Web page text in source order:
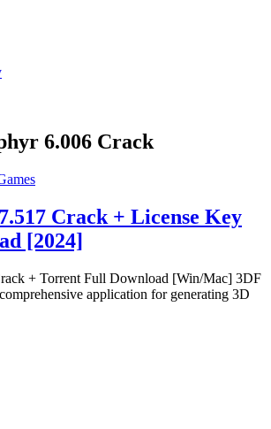
6.006 Crack
Crack + License Key
[2024]
+ Torrent Full Download [Win/Mac] 3DF
application for generating 3D